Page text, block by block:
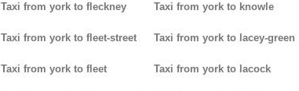
Taxi from york to fleckney
Taxi from york to fleet-street
Taxi from york to fleet
Taxi from york to knowle
Taxi from york to lacey-green
Taxi from york to lacock